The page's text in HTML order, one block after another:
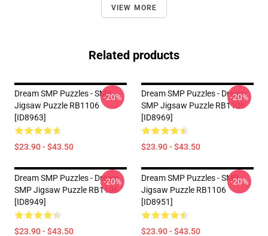
VIEW MORE
Related products
Dream SMP Puzzles - SMP
Jigsaw Puzzle RB1106
[ID8963]
$23.90 - $43.50
-20%
Dream SMP Puzzles - Dream
SMP Jigsaw Puzzle RB1106
[ID8969]
$23.90 - $43.50
-20%
Dream SMP Puzzles - Dream
SMP Jigsaw Puzzle RB1106
[ID8949]
$23.90 - $43.50
-20%
Dream SMP Puzzles - SMP
Jigsaw Puzzle RB1106
[ID8951]
$23.90 - $43.50
-20%